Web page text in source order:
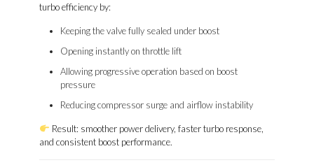
turbo efficiency by:
Keeping the valve fully sealed under boost
Opening instantly on throttle lift
Allowing progressive operation based on boost
pressure
Reducing compressor surge and airflow instability
Result: smoother power delivery, faster turbo response,
and consistent boost performance.